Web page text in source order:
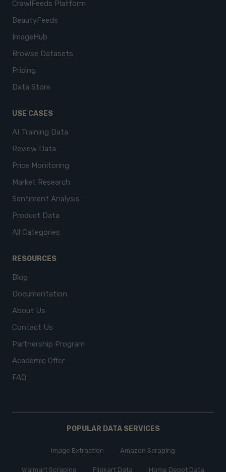
CrawlFeeds Platform
BeautyFeeds
ImageHub
Browse Datasets
Pricing
Data Store
USE CASES
AI Training Data
Review Data
Price Monitoring
Market Research
Sentiment Analysis
Product Data
All Categories
RESOURCES
Blog
Documentation
About Us
Contact Us
Partnership Program
Academic Offer
FAQ
POPULAR DATA SERVICES
Image Extraction Amazon Scraping
Walmart Scraping Flipkart Data Home Depot Data